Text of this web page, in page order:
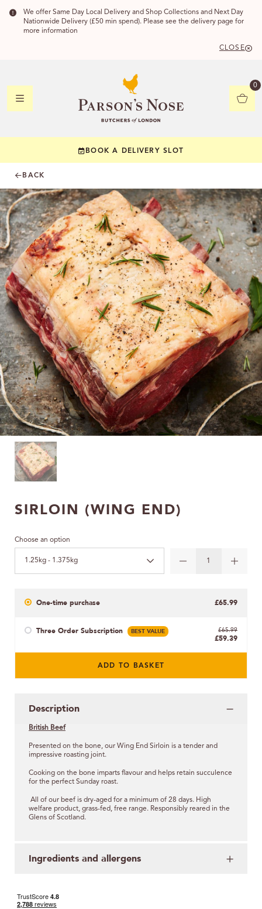
We offer Same Day Local Delivery and Shop Collections and Next Day
Nationwide Delivery (£50 min spend). Please see the delivery page for
more information
CLOSE
0
BOOK A DELIVERY SLOT
BACK
SIRLOIN (WING END)
Choose an option
1.25kg - 1.375kg
One-time purchase £65.99
Three Order Subscription BEST VALUE £65.99
£59.39
ADD TO BASKET
Description
British Beef
Presented on the bone, our Wing End Sirloin is a tender and
impressive roasting joint.
Cooking on the bone imparts flavour and helps retain succulence
for the perfect Sunday roast.
All of our beef is dry-aged for a minimum of 28 days. High
welfare product, grass-fed, free range. Responsibly reared in the
Glens of Scotland.
Ingredients and allergens
YOUR
Check to see if
CHECK